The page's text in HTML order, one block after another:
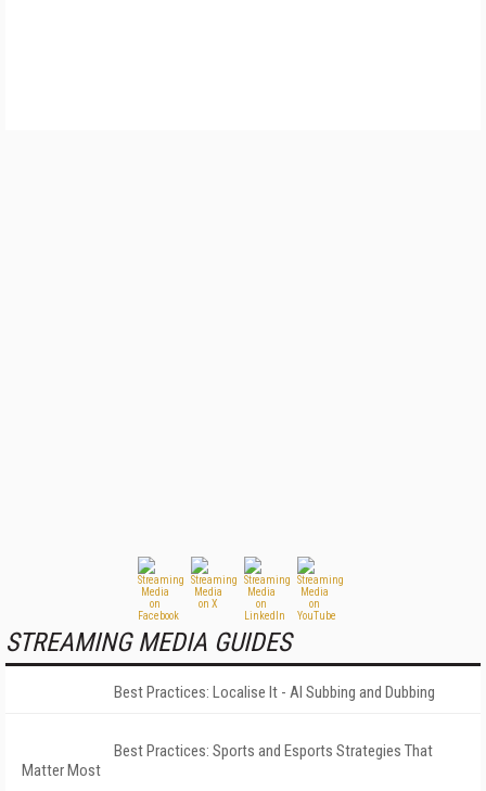
STREAMING MEDIA GUIDES
Best Practices: Localise It - AI Subbing and Dubbing
Best Practices: Sports and Esports Strategies That
Matter Most